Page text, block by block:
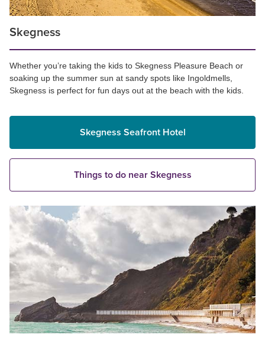
Skegness
Whether you’re taking the kids to Skegness Pleasure Beach or
soaking up the summer sun at sandy spots like Ingoldmells,
Skegness is perfect for fun days out at the beach with the kids.
Skegness Seafront Hotel
Things to do near Skegness